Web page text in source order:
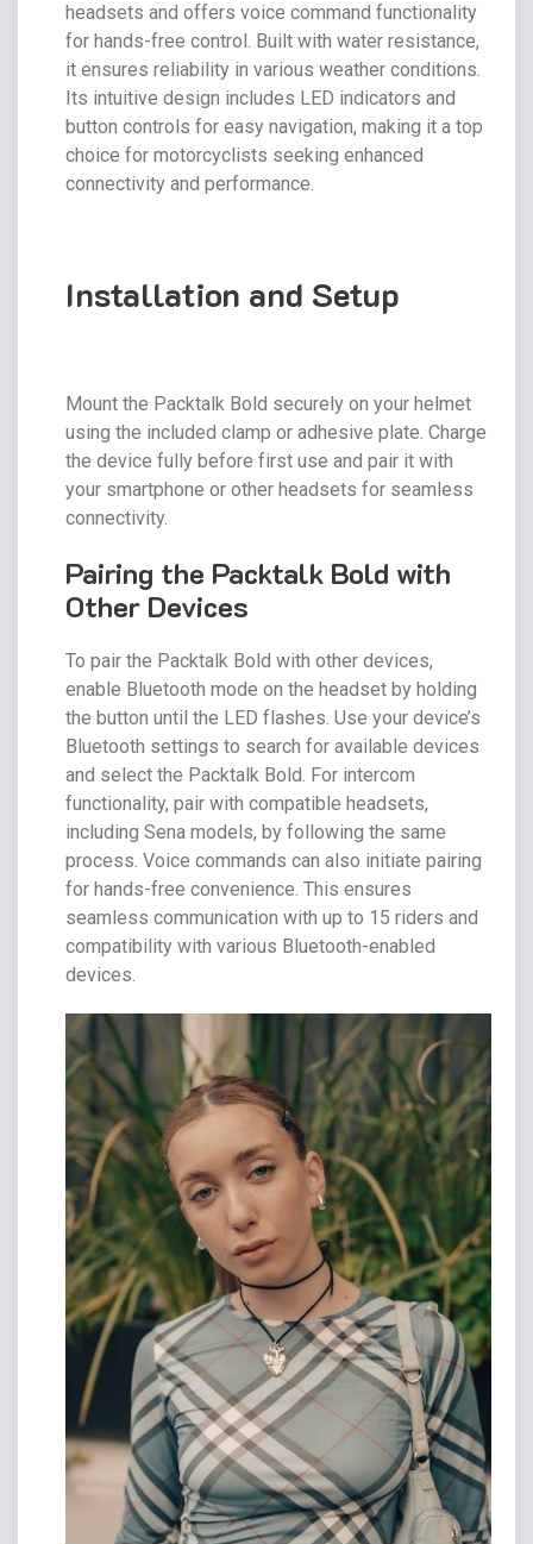
headsets and offers voice command functionality
for hands-free control. Built with water resistance,
it ensures reliability in various weather conditions.
Its intuitive design includes LED indicators and
button controls for easy navigation, making it a top
choice for motorcyclists seeking enhanced
connectivity and performance.
Installation and Setup
Mount the Packtalk Bold securely on your helmet
using the included clamp or adhesive plate. Charge
the device fully before first use and pair it with
your smartphone or other headsets for seamless
connectivity.
Pairing the Packtalk Bold with
Other Devices
To pair the Packtalk Bold with other devices,
enable Bluetooth mode on the headset by holding
the button until the LED flashes. Use your device’s
Bluetooth settings to search for available devices
and select the Packtalk Bold. For intercom
functionality, pair with compatible headsets,
including Sena models, by following the same
process. Voice commands can also initiate pairing
for hands-free convenience. This ensures
seamless communication with up to 15 riders and
compatibility with various Bluetooth-enabled
devices.